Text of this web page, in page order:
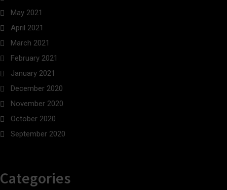
May 2021
April 2021
March 2021
February 2021
January 2021
December 2020
November 2020
October 2020
September 2020
Categories